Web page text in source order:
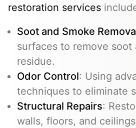
restoration services
Soot and Smoke
surfaces to remove soot
residue.
Odor Control: Using
techniques to eliminate
Structural Repairs:
walls, floors, and